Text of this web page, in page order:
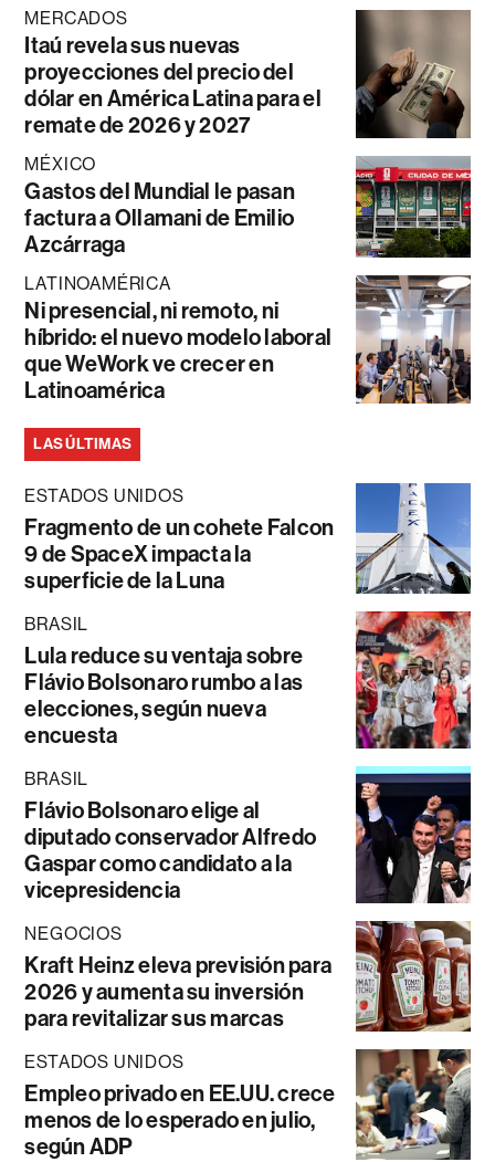
MERCADOS
Itaú revela sus nuevas
proyecciones del precio del
dólar en América Latina para el
remate de 2026 y 2027
MÉXICO
Gastos del Mundial le pasan
factura a Ollamani de Emilio
Azcárraga
LATINOAMÉRICA
Ni presencial, ni remoto, ni
híbrido: el nuevo modelo laboral
que WeWork ve crecer en
Latinoamérica
LAS ÚLTIMAS
ESTADOS UNIDOS
Fragmento de un cohete Falcon
9 de SpaceX impacta la
superficie de la Luna
BRASIL
Lula reduce su ventaja sobre
Flávio Bolsonaro rumbo a las
elecciones, según nueva
encuesta
BRASIL
Flávio Bolsonaro elige al
diputado conservador Alfredo
Gaspar como candidato a la
vicepresidencia
NEGOCIOS
Kraft Heinz eleva previsión para
2026 y aumenta su inversión
para revitalizar sus marcas
ESTADOS UNIDOS
Empleo privado en EE.UU. crece
menos de lo esperado en julio,
según ADP